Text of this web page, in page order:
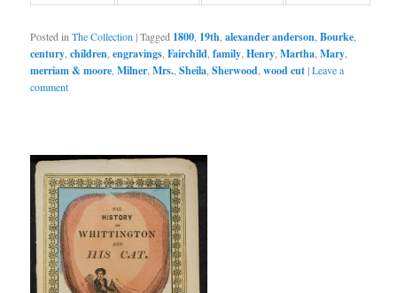
Posted in The Collection |Tagged 1800 19th ,alexander anderson ,Bourke
century ,children ,engravings ,Fairchild ,family ,Henry ,Martha ,Mary
merriam & moore ,Milner ,Mrs. ,Sheila ,Sherwood ,wood cut|Leave a
comment